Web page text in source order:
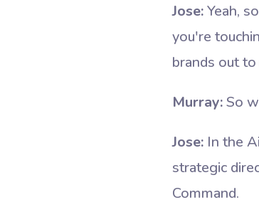
Jose:Yeah,
you're
brands out
Murray:So
Jose:In the
strategic
Command.